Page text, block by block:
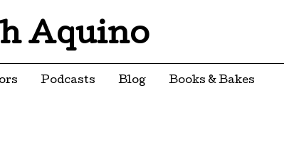
Aquino
Podcasts Blog Books & Bakes